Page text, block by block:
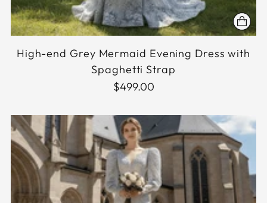
High-end Grey Mermaid Evening Dress with
Spaghetti Strap
$499.00